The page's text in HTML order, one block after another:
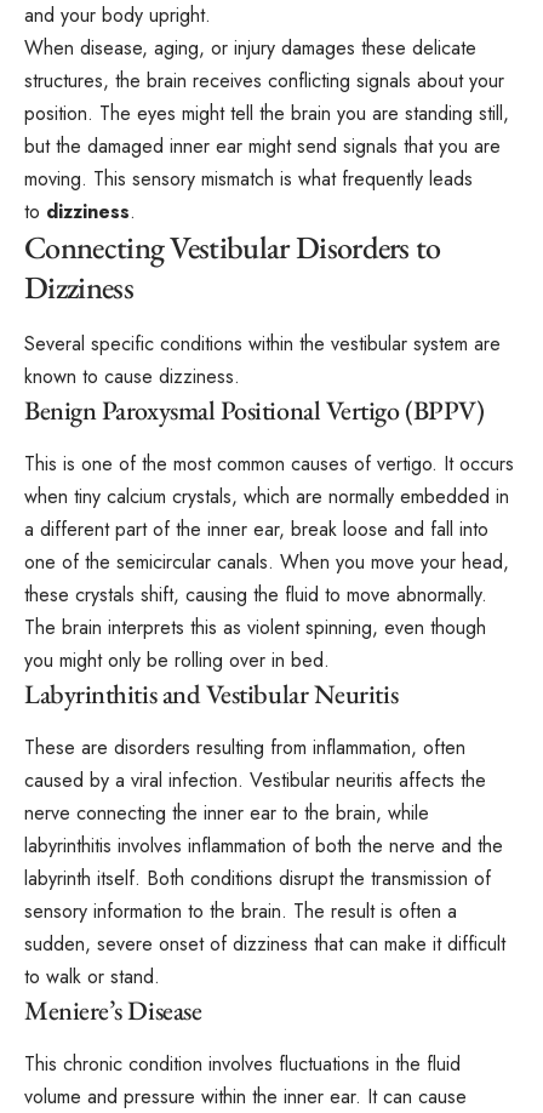
and your body upright.
When disease, aging, or injury damages these delicate
structures, the brain receives conflicting signals about your
position. The eyes might tell the brain you are standing still,
but the damaged inner ear might send signals that you are
moving. This sensory mismatch is what frequently leads
to dizziness.
Connecting Vestibular Disorders to
Dizziness
Several specific conditions within the vestibular system are
known to cause dizziness.
Benign Paroxysmal Positional Vertigo (BPPV)
This is one of the most common causes of vertigo. It occurs
when tiny calcium crystals, which are normally embedded in
a different part of the inner ear, break loose and fall into
one of the semicircular canals. When you move your head,
these crystals shift, causing the fluid to move abnormally.
The brain interprets this as violent spinning, even though
you might only be rolling over in bed.
Labyrinthitis and Vestibular Neuritis
These are disorders resulting from inflammation, often
caused by a viral infection. Vestibular neuritis affects the
nerve connecting the inner ear to the brain, while
labyrinthitis involves inflammation of both the nerve and the
labyrinth itself. Both conditions disrupt the transmission of
sensory information to the brain. The result is often a
sudden, severe onset of dizziness that can make it difficult
to walk or stand.
Meniere’s Disease
This chronic condition involves fluctuations in the fluid
volume and pressure within the inner ear. It can cause